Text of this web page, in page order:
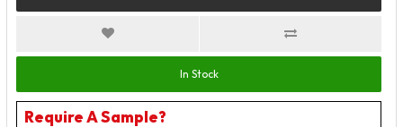
In Stock
Require A Sample?